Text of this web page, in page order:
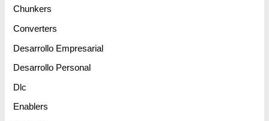
Chunkers
Converters
Desarrollo Empresarial
Desarrollo Personal
Dlc
Enablers